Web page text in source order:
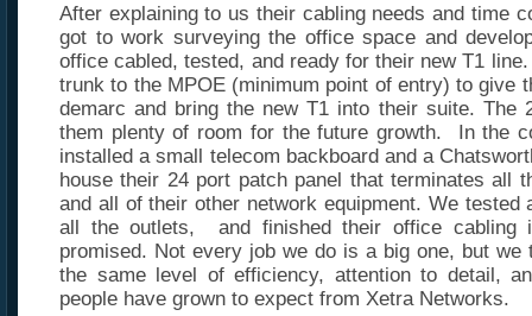
After explaining to us their cabling needs and time
got to work surveying the office space and
office cabled, tested, and ready for their new T1
trunk to the MPOE (minimum point of entry) to give
demarc and bring the new T1 into their suite. The
them plenty of room for the future growth. In the
installed a small telecom backboard and a
house their 24 port patch panel that terminates all
and all of their other network equipment. We tested
all the outlets, and finished their office
promised. Not every job we do is a big one, but we
the same level of efficiency, attention to detail,
people have grown to expect from Xetra Networks.